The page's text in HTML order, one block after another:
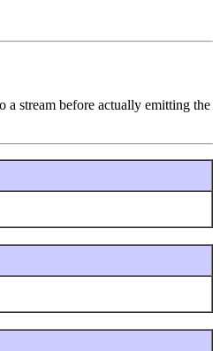
a stream before actually emitting the